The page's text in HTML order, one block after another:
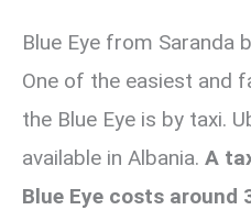
Blue Eye from Saranda
One of the easiest and
the Blue Eye is by taxi.
available in Albania. A
Blue Eye costs around